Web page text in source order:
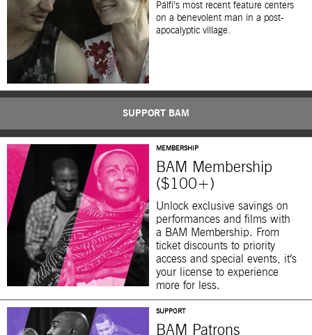
Pálfi’s most recent feature centers
on a benevolent man in a post-
apocalyptic village.
SUPPORT BAM
MEMBERSHIP
BAM Membership
($100+)
Unlock exclusive savings on
performances and films with
a BAM Membership. From
ticket discounts to priority
access and special events, it’s
your license to experience
more for less.
SUPPORT
BAM Patrons